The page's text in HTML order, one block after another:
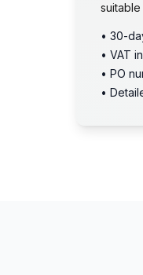
• 30-
• VAT
• PO
•